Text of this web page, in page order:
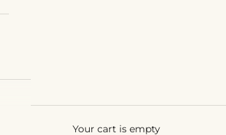
Your cart is empty